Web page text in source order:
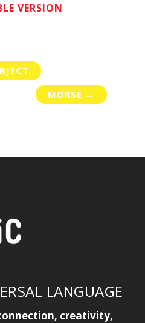
VERSION
MORSE →
LANGUAGE
creativity,